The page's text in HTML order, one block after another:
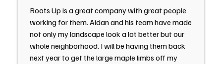
Roots Up is a great company with great people
working for them. Aidan and his team have made
not only my landscape look a lot better but our
whole neighborhood. I will be having them back
next year to get the large maple limbs off my